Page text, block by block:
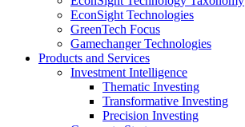
EconSight Technologies
GreenTech Focus
Gamechanger Technologies
Products and Services
Investment Intelligence
Thematic Investing
Transformative Investing
Precision Investing